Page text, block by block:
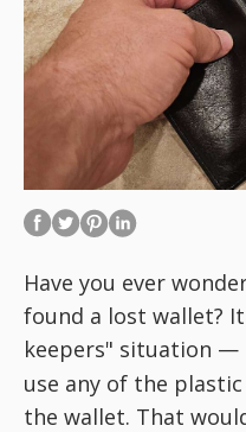
Have you ever
found a lost wallet?
keepers" situation —
use any of the
the wallet. That